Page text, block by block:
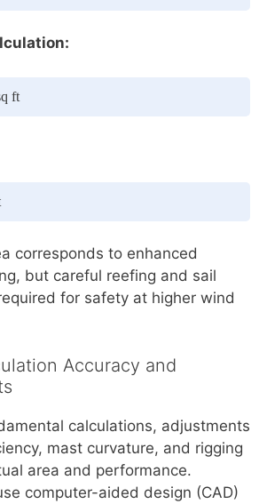
ft
corresponds to enhanced
but careful reefing and sail
for safety at higher wind
Accuracy and
calculations, adjustments
mast curvature, and rigging
area and performance.
computer-aided design (CAD)